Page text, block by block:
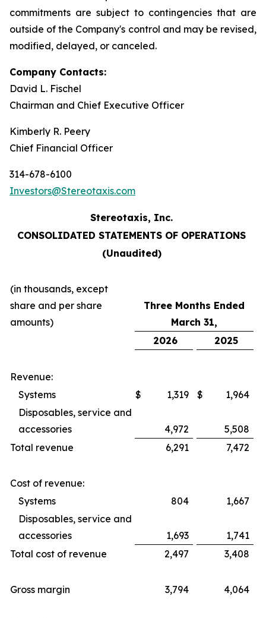
commitments are subject to contingencies that are
outside of the Company's control and may be revised,
modified, delayed, or canceled.
Company Contacts:
David L. Fischel
Chairman and Chief Executive Officer
Kimberly R. Peery
Chief Financial Officer
314-678-6100
Investors@Stereotaxis.com
Stereotaxis, Inc.
CONSOLIDATED STATEMENTS OF OPERATIONS
(Unaudited)
(in thousands, except
share and per share
amounts)
Three Months Ended
March 31,
2026
2025
Revenue:
Systems
$ 1,319 $
1,964
Disposables, service and
accessories
4,972
5,508
Total revenue
6,291 7,472
Cost of revenue:
Systems
804
1,667
Disposables, service and
accessories
1,693
1,741
Total cost of revenue
2,497 3,408
Gross margin 3,794 4,064